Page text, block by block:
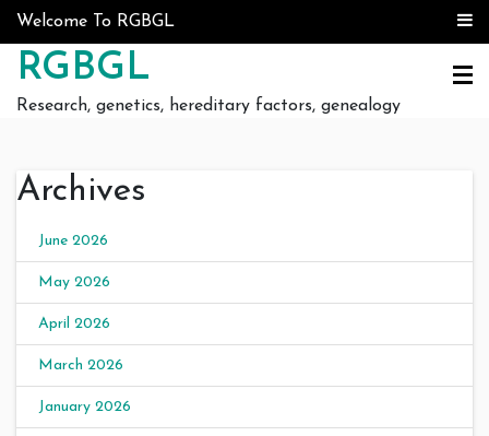
Skip to content
Welcome To RGBGL
RGBGL
Research, genetics, hereditary factors, genealogy
Archives
June 2026
May 2026
April 2026
March 2026
January 2026